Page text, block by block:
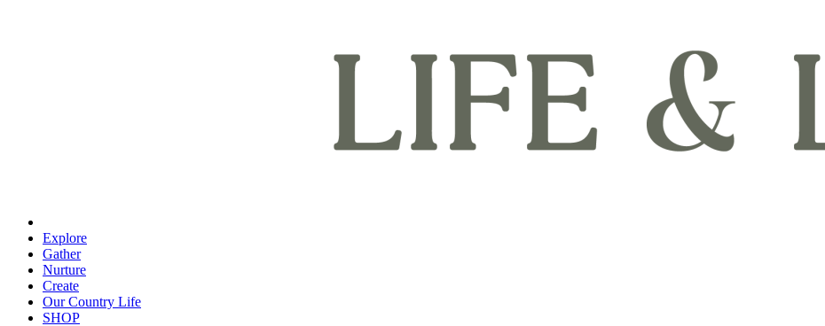
Explore
Gather
Nurture
Create
Our Country Life
SHOP